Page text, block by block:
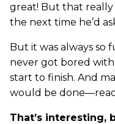
great! But that really
the next time he’d
But it was always so
never got bored
start to finish. And
would be
That’s interesting,